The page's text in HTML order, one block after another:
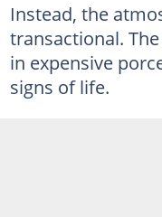
Instead, the
transactional.
in expensive
signs of life.